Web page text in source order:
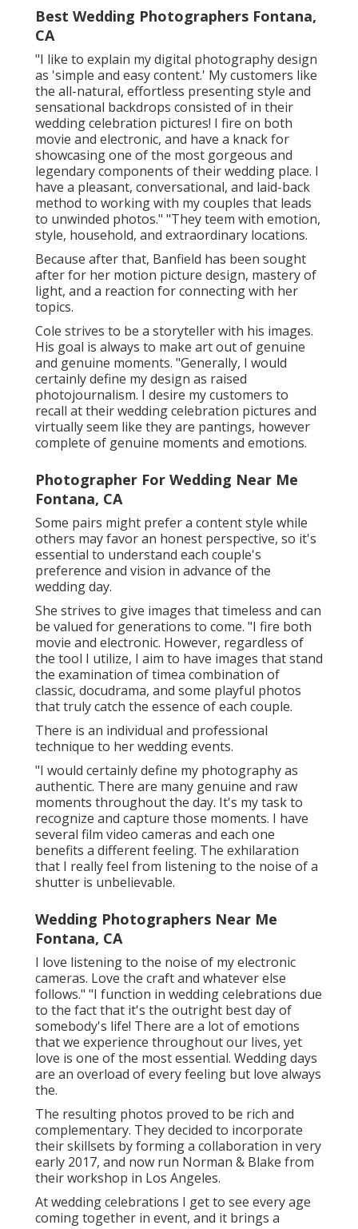
Best Wedding Photographers Fontana,
CA
"I like to explain my digital photography design
as 'simple and easy content.' My customers like
the all-natural, effortless presenting style and
sensational backdrops consisted of in their
wedding celebration pictures! I fire on both
movie and electronic, and have a knack for
showcasing one of the most gorgeous and
legendary components of their wedding place. I
have a pleasant, conversational, and laid-back
method to working with my couples that leads
to unwinded photos." "They teem with emotion,
style, household, and extraordinary locations.
Because after that, Banfield has been sought
after for her motion picture design, mastery of
light, and a reaction for connecting with her
topics.
Cole strives to be a storyteller with his images.
His goal is always to make art out of genuine
and genuine moments. "Generally, I would
certainly define my design as raised
photojournalism. I desire my customers to
recall at their wedding celebration pictures and
virtually seem like they are pantings, however
complete of genuine moments and emotions.
Photographer For Wedding Near Me
Fontana, CA
Some pairs might prefer a content style while
others may favor an honest perspective, so it's
essential to understand each couple's
preference and vision in advance of the
wedding day.
She strives to give images that timeless and can
be valued for generations to come. "I fire both
movie and electronic. However, regardless of
the tool I utilize, I aim to have images that stand
the examination of timea combination of
classic, docudrama, and some playful photos
that truly catch the essence of each couple.
There is an individual and professional
technique to her wedding events.
"I would certainly define my photography as
authentic. There are many genuine and raw
moments throughout the day. It's my task to
recognize and capture those moments. I have
several film video cameras and each one
benefits a different feeling. The exhilaration
that I really feel from listening to the noise of a
shutter is unbelievable.
Wedding Photographers Near Me
Fontana, CA
I love listening to the noise of my electronic
cameras. Love the craft and whatever else
follows." "I function in wedding celebrations due
to the fact that it's the outright best day of
somebody's life! There are a lot of emotions
that we experience throughout our lives, yet
love is one of the most essential. Wedding days
are an overload of every feeling but love always
the.
The resulting photos proved to be rich and
complementary. They decided to incorporate
their skillsets by forming a collaboration in very
early 2017, and now run Norman & Blake from
their workshop in Los Angeles.
At wedding celebrations I get to see every age
coming together in event, and it brings a